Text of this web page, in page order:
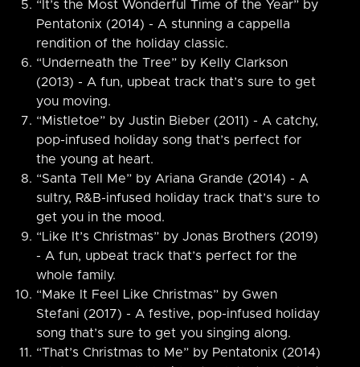
“It’s the Most Wonderful Time of the Year” by
Pentatonix (2014) - A stunning a cappella
rendition of the holiday classic.
“Underneath the Tree” by Kelly Clarkson
(2013) - A fun, upbeat track that’s sure to get
you moving.
“Mistletoe” by Justin Bieber (2011) - A catchy,
pop-infused holiday song that’s perfect for
the young at heart.
“Santa Tell Me” by Ariana Grande (2014) - A
sultry, R&B-infused holiday track that’s sure to
get you in the mood.
“Like It’s Christmas” by Jonas Brothers (2019)
- A fun, upbeat track that’s perfect for the
whole family.
“Make It Feel Like Christmas” by Gwen
Stefani (2017) - A festive, pop-infused holiday
song that’s sure to get you singing along.
“That’s Christmas to Me” by Pentatonix (2014)